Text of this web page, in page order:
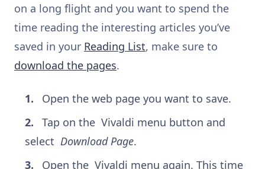
on a long flight and you want to spend the
time reading the interesting articles you’ve
saved in your Reading List, make sure to
download the pages.
Open the web page you want to save.
Tap on the Vivaldi menu button and
select Download Page.
Open the Vivaldi menu again. This time